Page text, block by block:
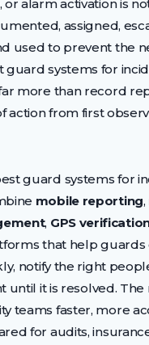
alarm activation is
assigned,
used to prevent the
guard systems for
more than record
action from first
guard systems for
mobile reporting,
, GPS
that help
notify the right
until it is resolved.
teams faster, more
for audits,